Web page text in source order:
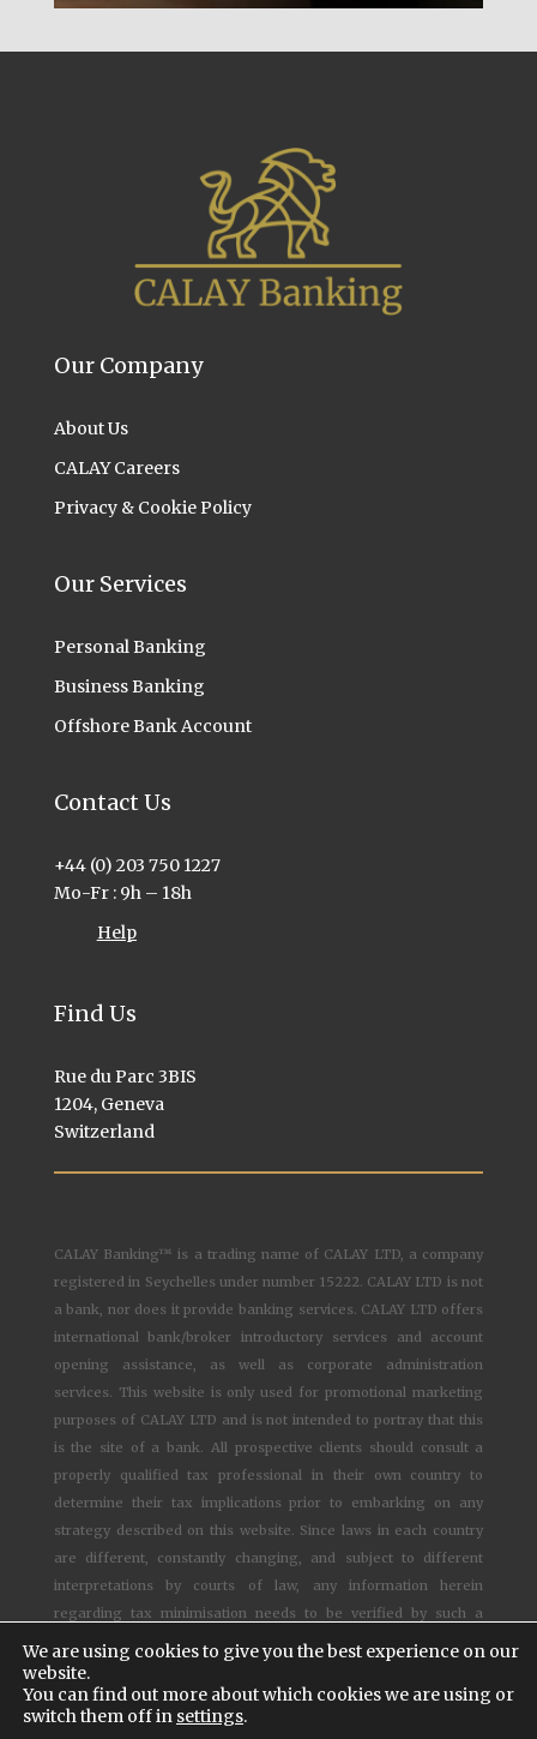
Our Company
About Us
CALAY Careers
Privacy & Cookie Policy
Our Services
Personal Banking
Business Banking
Offshore Bank Account
Contact Us
+44 (0) 203 750 1227
Mo-Fr : 9h – 18h
Help
Find Us
Rue du Parc 3BIS
1204, Geneva
Switzerland
CALAY Banking™ is a trading name of CALAY LTD, a company
registered in Seychelles under number 15222. CALAY LTD is not
a bank, nor does it provide banking services. CALAY LTD offers
international bank/broker introductory services and account
opening assistance, as well as corporate administration
services. This website is only used for promotional marketing
purposes of CALAY LTD and is not intended to portray that this
is the site of a bank. All prospective clients should consult a
properly qualified tax professional in their own country to
determine their tax implications prior to embarking on any
strategy described on this website. Since laws in each country
are different, constantly changing, and subject to different
interpretations by courts of law, any information herein
regarding tax minimisation needs to be verified by such a
competent qualified lawyer.
© 1997-2025CALAY Banking™ - All rights reserved –Cookies
We are using cookies to give you the best experience on our
website.
You can find out more about which cookies we are using or
switch them off in settings.